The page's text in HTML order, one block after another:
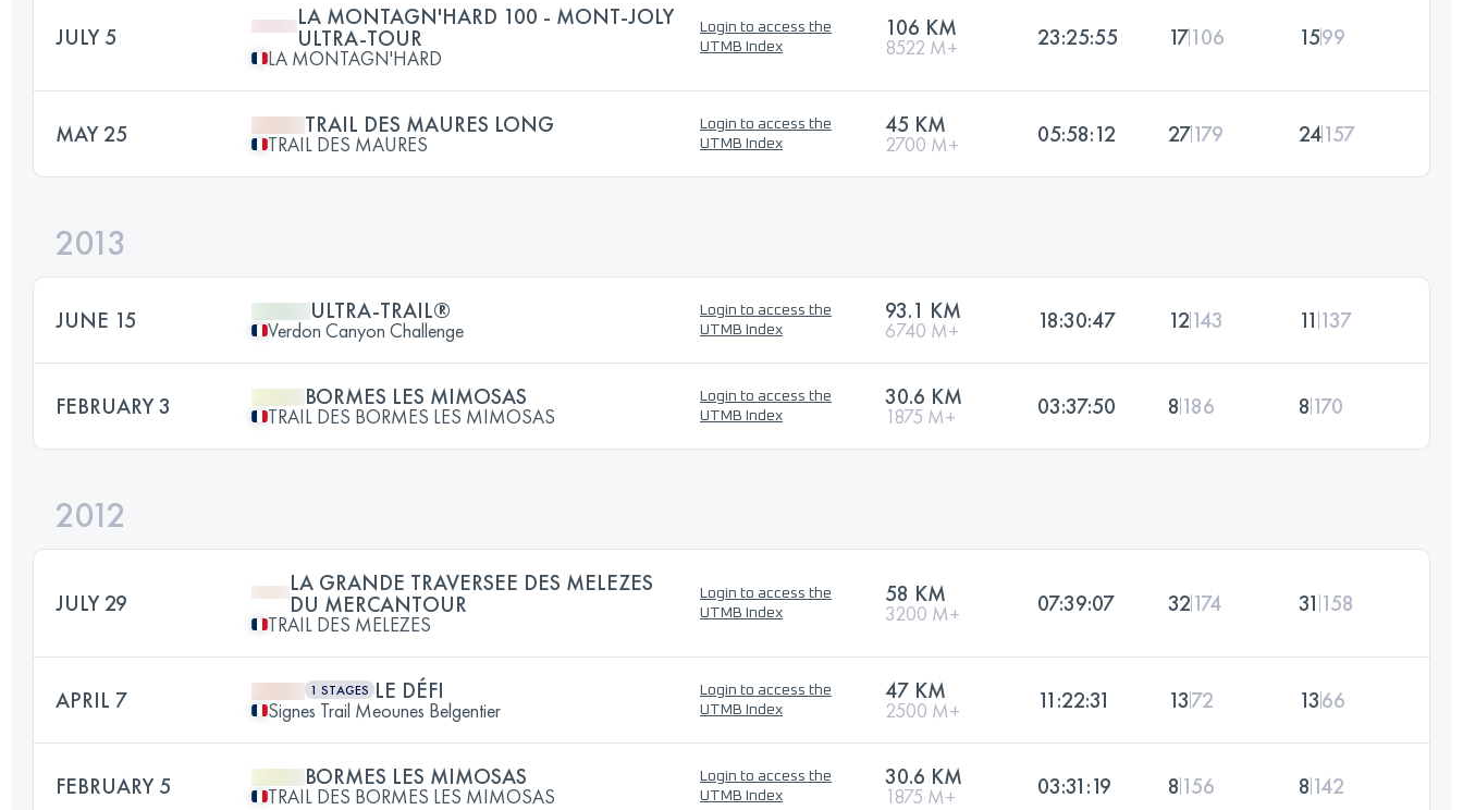
JULY 5
LA MONTAGN'HARD 100 - MONT-JOLY
ULTRA-TOUR
LA MONTAGN'HARD
Login to access the
UTMB Index
106 KM
8522 M+ 23:25:55 17106 1599
MAY 25 TRAIL DES MAURES LONG
TRAIL DES MAURES
Login to access the
UTMB Index
45 KM
2700 M+ 05:58:12 27179 24157
2013
JUNE 15 ULTRA-TRAIL®
Verdon Canyon Challenge
Login to access the
UTMB Index
93.1 KM
6740 M+ 18:30:47 12143 11 137
FEBRUARY 3 BORMES LES MIMOSAS
TRAIL DES BORMES LES MIMOSAS
Login to access the
UTMB Index
30.6 KM
1875 M+ 03:37:50 8 186 8 170
2012
JULY 29
LA GRANDE TRAVERSEE DES MELEZES
DU MERCANTOUR
TRAIL DES MELEZES
Login to access the
UTMB Index
58 KM
3200 M+ 07:39:07 32174 31 158
APRIL 7 1 STAGES LE DÉFI
Signes Trail Meounes Belgentier
Login to access the
UTMB Index
47 KM
2500 M+ 11:22:31 1372 1366
FEBRUARY 5 BORMES LES MIMOSAS
TRAIL DES BORMES LES MIMOSAS
Login to access the
UTMB Index
30.6 KM
1875 M+ 03:31:19 8 156 8 142